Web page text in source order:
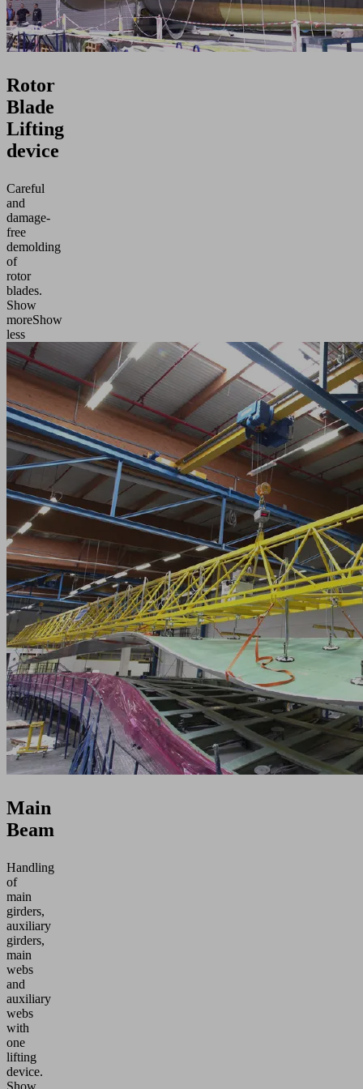
Rotor
Blade
Lifting
device
Careful
and
damage-
free
demolding
of
rotor
blades.
Show
moreShow
less
Main
Beam
Handling
of
main
girders,
auxiliary
girders,
main
webs
and
auxiliary
webs
with
one
lifting
device.